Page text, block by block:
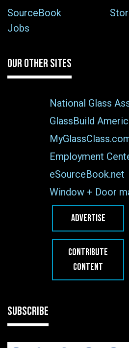
SourceBook
Jobs
OUR OTHER SITES
National Glass
GlassBuild
Employment
eSourceBook.net
Window + Door
ADVERTISE
CONTRIBUTE
CONTENT
SUBSCRIBE